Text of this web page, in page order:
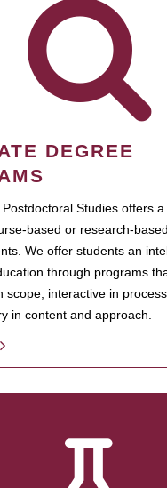
DEGREE
Studies offers
based or research-
We offer students an
through programs
scope, interactive in
in content and approach.